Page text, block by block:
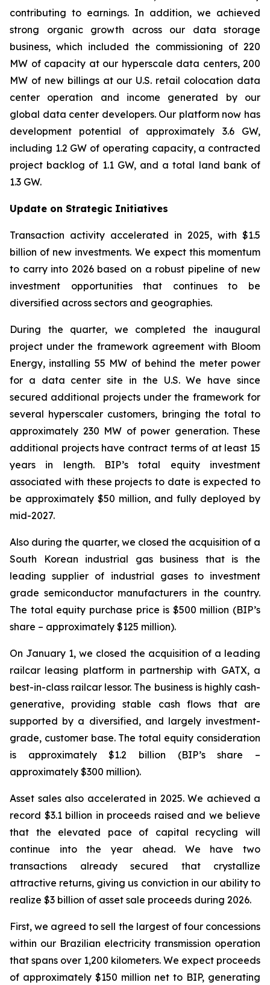
contributing to earnings. In addition, we achieved
strong organic growth across our data storage
business, which included the commissioning of 220
MW of capacity at our hyperscale data centers, 200
MW of new billings at our U.S. retail colocation data
center operation and income generated by our
global data center developers. Our platform now has
development potential of approximately 3.6 GW,
including 1.2 GW of operating capacity, a contracted
project backlog of 1.1 GW, and a total land bank of
1.3 GW.
Update on Strategic Initiatives
Transaction activity accelerated in 2025, with $1.5
billion of new investments. We expect this momentum
to carry into 2026 based on a robust pipeline of new
investment opportunities that continues to be
diversified across sectors and geographies.
During the quarter, we completed the inaugural
project under the framework agreement with Bloom
Energy, installing 55 MW of behind the meter power
for a data center site in the U.S. We have since
secured additional projects under the framework for
several hyperscaler customers, bringing the total to
approximately 230 MW of power generation. These
additional projects have contract terms of at least 15
years in length. BIP’s total equity investment
associated with these projects to date is expected to
be approximately $50 million, and fully deployed by
mid-2027.
Also during the quarter, we closed the acquisition of a
South Korean industrial gas business that is the
leading supplier of industrial gases to investment
grade semiconductor manufacturers in the country.
The total equity purchase price is $500 million (BIP’s
share – approximately $125 million).
On January 1, we closed the acquisition of a leading
railcar leasing platform in partnership with GATX, a
best-in-class railcar lessor. The business is highly cash-
generative, providing stable cash flows that are
supported by a diversified, and largely investment-
grade, customer base. The total equity consideration
is approximately $1.2 billion (BIP’s share –
approximately $300 million).
Asset sales also accelerated in 2025. We achieved a
record $3.1 billion in proceeds raised and we believe
that the elevated pace of capital recycling will
continue into the year ahead. We have two
transactions already secured that crystallize
attractive returns, giving us conviction in our ability to
realize $3 billion of asset sale proceeds during 2026.
First, we agreed to sell the largest of four concessions
within our Brazilian electricity transmission operation
that spans over 1,200 kilometers. We expect proceeds
of approximately $150 million net to BIP, generating